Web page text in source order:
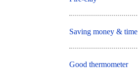
Saving money & time
Good thermometer